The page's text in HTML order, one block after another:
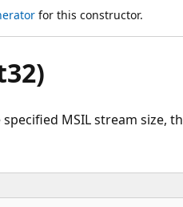
for this constructor.
MSIL stream size,